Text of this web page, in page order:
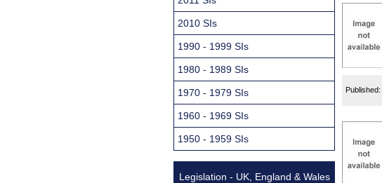
Published:
2010 SIs
1990 - 1999 SIs
1980 - 1989 SIs
1970 - 1979 SIs
1960 - 1969 SIs
1950 - 1959 SIs
Legislation - UK, England & Wales